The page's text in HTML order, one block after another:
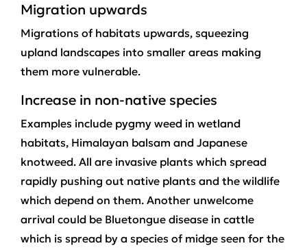
Migration upwards
Migrations of habitats upwards, squeezing
upland landscapes into smaller areas making
them more vulnerable.
Increase in non-native species
Examples include pygmy weed in wetland
habitats, Himalayan balsam and Japanese
knotweed. All are invasive plants which spread
rapidly pushing out native plants and the wildlife
which depend on them. Another unwelcome
arrival could be Bluetongue disease in cattle
which is spread by a species of midge seen for the